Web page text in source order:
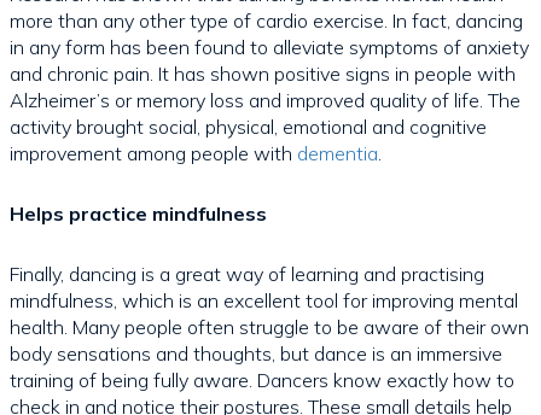
more than any other type of cardio exercise. In fact, dancing
in any form has been found to alleviate symptoms of anxiety
and chronic pain. It has shown positive signs in people with
Alzheimer’s or memory loss and improved quality of life. The
activity brought social, physical, emotional and cognitive
improvement among people with dementia
Helps practice mindfulness
Finally, dancing is a great way of learning and practising
mindfulness, which is an excellent tool for improving mental
health. Many people often struggle to be aware of their own
body sensations and thoughts, but dance is an immersive
training of being fully aware. Dancers know exactly how to
check in and notice their postures. These small details help